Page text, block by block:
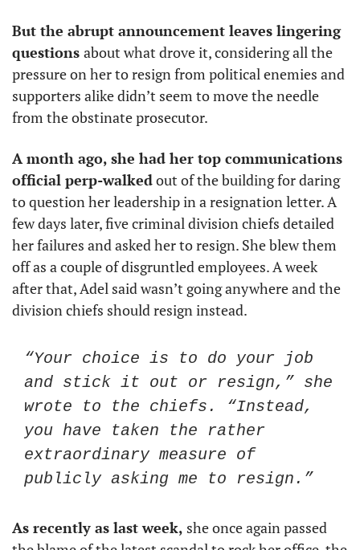
But the abrupt announcement leaves lingering
questions about what drove it, considering all the
pressure on her to resign from political enemies and
supporters alike didn’t seem to move the needle
from the obstinate prosecutor.
A month ago, she had her top communications
official perp-walked out of the building for daring
to question her leadership in a resignation letter. A
few days later, five criminal division chiefs detailed
her failures and asked her to resign. She blew them
off as a couple of disgruntled employees. A week
after that, Adel said wasn’t going anywhere and the
division chiefs should resign instead.
“Your choice is to do your job
and stick it out or resign,” she
wrote to the chiefs. “Instead,
you have taken the rather
extraordinary measure of
publicly asking me to resign.”
As recently as last week, she once again passed